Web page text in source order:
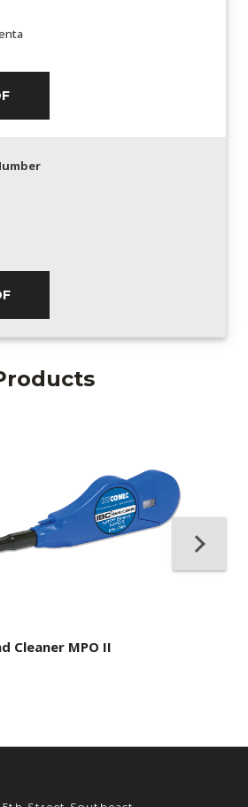
Cleaner MPO II